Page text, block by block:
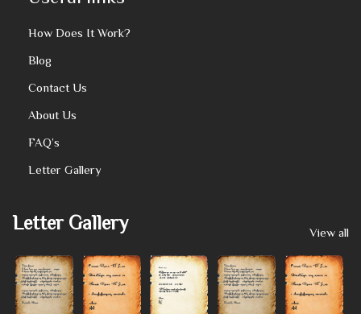
How Does It Work?
Blog
Contact Us
About Us
FAQ’s
Letter Gallery
Letter Gallery View all